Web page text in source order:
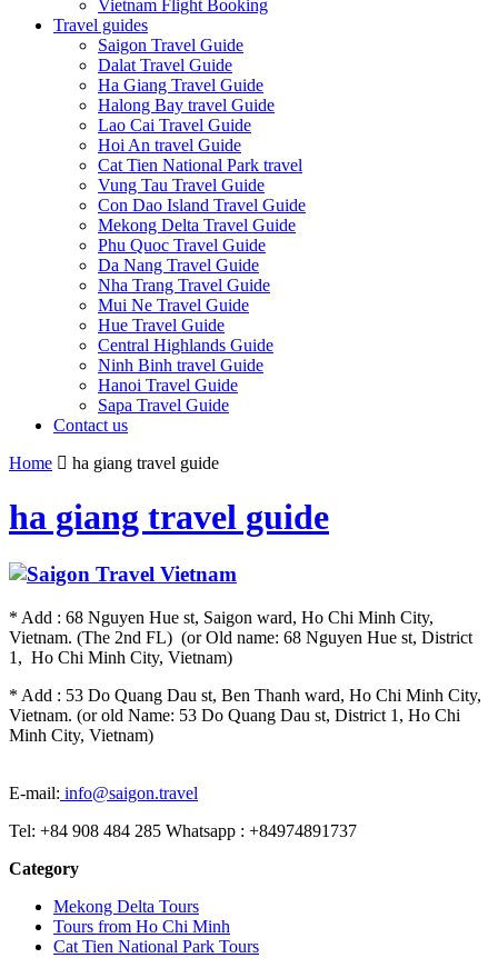
Vietnam Flight Booking
Travel guides
Saigon Travel Guide
Dalat Travel Guide
Ha Giang Travel Guide
Halong Bay travel Guide
Lao Cai Travel Guide
Hoi An travel Guide
Cat Tien National Park travel
Vung Tau Travel Guide
Con Dao Island Travel Guide
Mekong Delta Travel Guide
Phu Quoc Travel Guide
Da Nang Travel Guide
Nha Trang Travel Guide
Mui Ne Travel Guide
Hue Travel Guide
Central Highlands Guide
Ninh Binh travel Guide
Hanoi Travel Guide
Sapa Travel Guide
Contact us
Home
ha giang travel guide
ha giang travel guide
* Add : 68 Nguyen Hue st, Saigon ward, Ho Chi Minh City,
Vietnam. (The 2nd FL) (or Old name: 68 Nguyen Hue st, District
1, Ho Chi Minh City, Vietnam)
* Add : 53 Do Quang Dau st, Ben Thanh ward, Ho Chi Minh City,
Vietnam. (or old Name: 53 Do Quang Dau st, District 1, Ho Chi
Minh City, Vietnam)
E-mail: info@saigon.travel
Tel: +84 908 484 285 Whatsapp : +84974891737
Category
Mekong Delta Tours
Tours from Ho Chi Minh
Cat Tien National Park Tours